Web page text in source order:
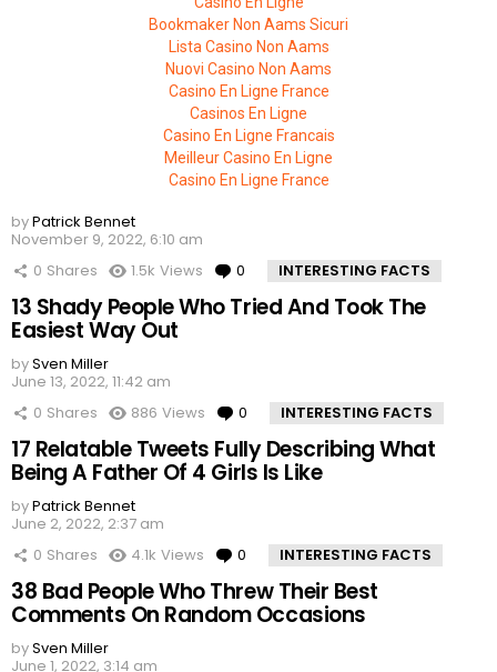
Bookmaker Non Aams Sicuri
Lista Casino Non Aams
Nuovi Casino Non Aams
Casino En Ligne France
Casinos En Ligne
Casino En Ligne Francais
Meilleur Casino En Ligne
Casino En Ligne France
byPatrick Bennet
November 9, 2022, 6:10 am
0 Shares 1.5k Views 0 Comments
INTERESTING FACTS
13 Shady People Who Tried And Took The
Easiest Way Out
bySven Miller
June 13, 2022, 11:42 am
0 Shares 886 Views 0 Comments
INTERESTING FACTS
17 Relatable Tweets Fully Describing What
Being A Father Of 4 Girls Is Like
byPatrick Bennet
June 2, 2022, 2:37 am
0 Shares 4.1k Views 0 Comments
INTERESTING FACTS
38 Bad People Who Threw Their Best
Comments On Random Occasions
bySven Miller
June 1, 2022, 3:14 am